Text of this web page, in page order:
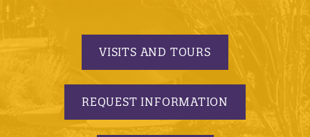
VISITS AND TOURS
REQUEST INFORMATION